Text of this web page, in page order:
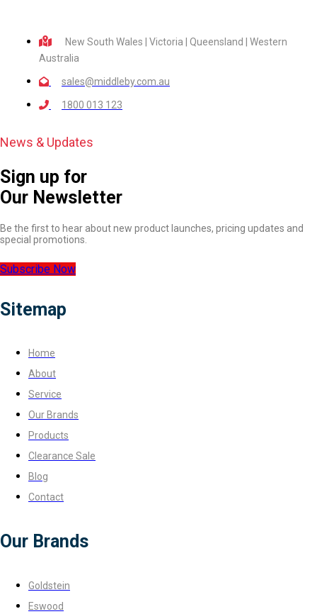
New South Wales | Victoria | Queensland | Western
Australia
sales@middleby.com.au
1800 013 123
News & Updates
Sign up for
Our Newsletter
Be the first to hear about new product launches, pricing updates and
special promotions.
Subscribe Now
Sitemap
Home
About
Service
Our Brands
Products
Clearance Sale
Blog
Contact
Our Brands
Goldstein
Eswood